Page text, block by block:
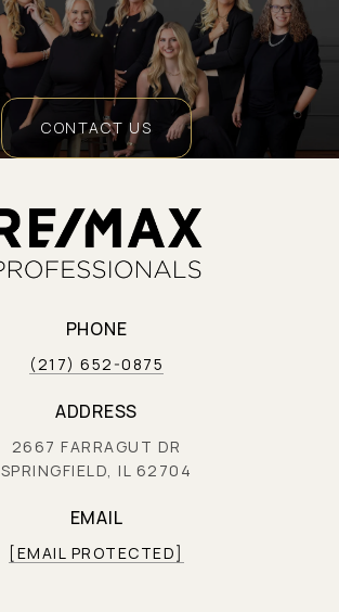
CONTACT US
PHONE
(217) 652-0875
ADDRESS
2667 FARRAGUT DR
SPRINGFIELD, IL 62704
EMAIL
[EMAIL PROTECTED]